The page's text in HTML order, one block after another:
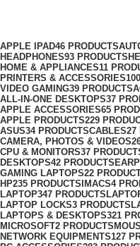
APPLE IPAD46 PRODUCTS
HEADPHONES93 PRODUCTS
HOME & APPLIANCES11
PRINTERS & ACCESSORIES
VIDEO GAMING39 PRODUCTS
ALL-IN-ONE DESKTOPS37
APPLE ACCESSORIES65
APPLE PRODUCTS229
ASUS34 PRODUCTSCABLES27
CAMERA, PHOTOS & VIDEOS
CPU & MONITORS37
DESKTOPS42 PRODUCTS
GAMING LAPTOPS22
HP235 PRODUCTS IMACS4
LAPTOP347 PRODUCTS
LAPTOP LOCKS3 PRODUCTS
LAPTOPS & DESKTOPS321
MICROSOFT2 PRODUCTS
NETWORK EQUIPMENTS127